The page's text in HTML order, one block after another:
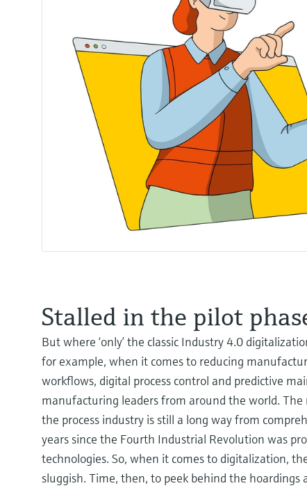
Stalled in the pilot
But where ‘only’ the classic Industry 4.0
for example, when it comes to reducing
workflows, digital process control and predictive
manufacturing leaders from around the world. The
the process industry is still a long way from
years since the Fourth Industrial Revolution was
technologies. So, when it comes to digitalization,
sluggish. Time, then, to peek behind the hoardings